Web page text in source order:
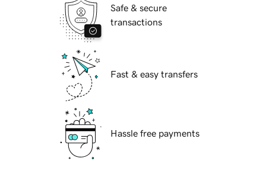
Safe & secure
transactions
Fast & easy transfers
Hassle free payments